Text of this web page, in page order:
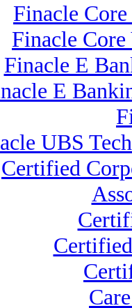
Finacle
Finacle
Finacle E
E
UBS
Certified